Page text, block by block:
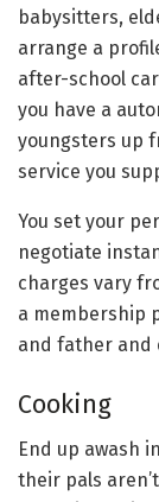
babysitters,
arrange a
after-school
you have a
youngsters up
service you
You set your
negotiate
charges vary
a membership
and father and
Cooking
End up awash
their pals